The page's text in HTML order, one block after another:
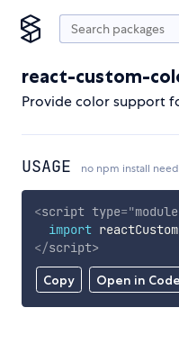
react-custom-
Provide color support
USAGE no npm install
Copy Open in
<script type="module
import
</script>